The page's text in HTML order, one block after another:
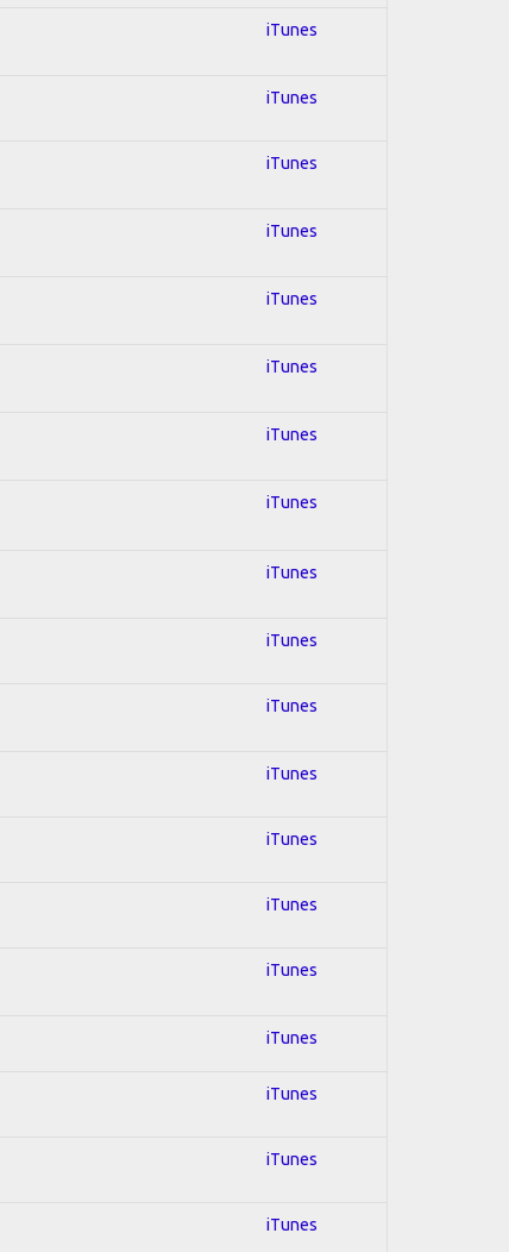
iTunes
iTunes
iTunes
iTunes
iTunes
iTunes
iTunes
iTunes
iTunes
iTunes
iTunes
iTunes
iTunes
iTunes
iTunes
iTunes
iTunes
iTunes
iTunes